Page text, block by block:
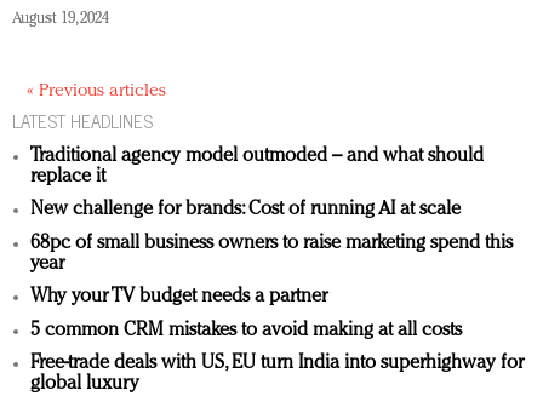
August 19, 2024
« Previous articles
LATEST HEADLINES
Traditional agency model outmoded – and what should
replace it
New challenge for brands: Cost of running AI at scale
68pc of small business owners to raise marketing spend this
year
Why your TV budget needs a partner
5 common CRM mistakes to avoid making at all costs
Free-trade deals with US, EU turn India into superhighway for
global luxury